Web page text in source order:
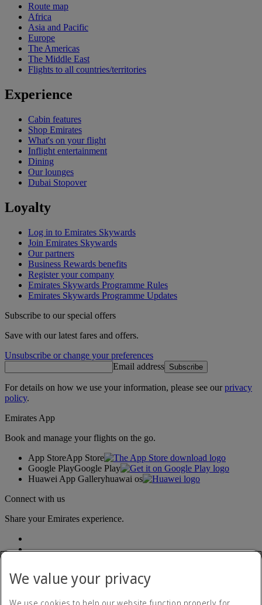
Route map
Africa
Asia and Pacific
Europe
The Americas
The Middle East
Flights to all countries/territories
Experience
Cabin features
Shop Emirates
What's on your flight
Inflight entertainment
Dining
Our lounges
Dubai Stopover
Loyalty
Log in to Emirates Skywards
Join Emirates Skywards
Our partners
Business Rewards benefits
Register your company
Emirates Skywards Programme Rules
Emirates Skywards Programme Updates
Subscribe to our special offers
Save with our latest fares and offers.
Unsubscribe or change your preferences
Email address Subscribe
For details on how we use your information, please see ourprivacy
policy.
Emirates App
Book and manage your flights on the go.
App StoreApp Store
Google PlayGoogle Play
Huawei App Galleryhuawai os
Connect with us
Share your Emirates experience.
We value your privacy